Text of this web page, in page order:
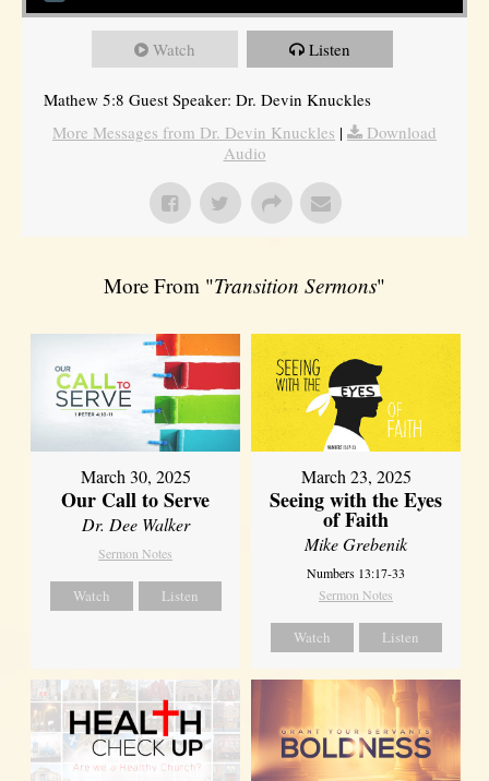
Watch Listen
Mathew 5:8 Guest Speaker: Dr. Devin Knuckles
More Messages from Dr. Devin Knuckles |
Download
Audio
More From "Transition Sermons"
March 30, 2025
Our Call to Serve
Dr. Dee Walker
Sermon Notes
Watch Listen
March 23, 2025
Seeing with the Eyes
of Faith
Mike Grebenik
Numbers 13:17-33
Sermon Notes
Watch Listen